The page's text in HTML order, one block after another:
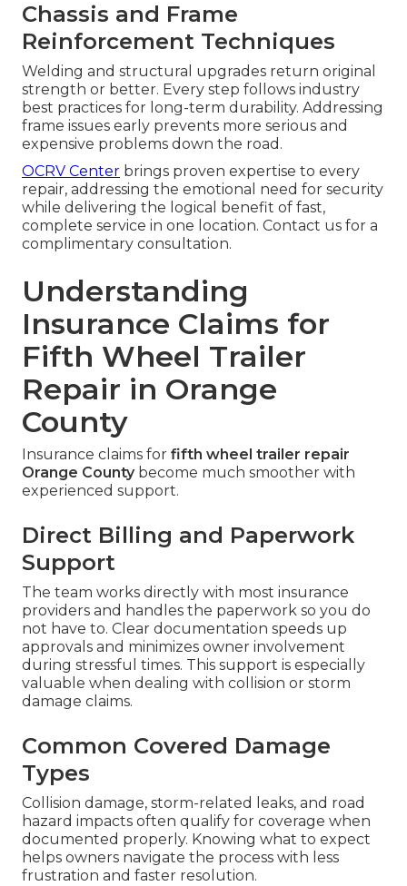
Chassis and Frame
Reinforcement Techniques
Welding and structural upgrades return original
strength or better. Every step follows industry
best practices for long-term durability. Addressing
frame issues early prevents more serious and
expensive problems down the road.
OCRV Center brings proven expertise to every
repair, addressing the emotional need for security
while delivering the logical benefit of fast,
complete service in one location. Contact us for a
complimentary consultation.
Understanding
Insurance Claims for
Fifth Wheel Trailer
Repair in Orange
County
Insurance claims for fifth wheel trailer repair
Orange Countybecome much smoother with
experienced support.
Direct Billing and Paperwork
Support
The team works directly with most insurance
providers and handles the paperwork so you do
not have to. Clear documentation speeds up
approvals and minimizes owner involvement
during stressful times. This support is especially
valuable when dealing with collision or storm
damage claims.
Common Covered Damage
Types
Collision damage, storm-related leaks, and road
hazard impacts often qualify for coverage when
documented properly. Knowing what to expect
helps owners navigate the process with less
frustration and faster resolution.